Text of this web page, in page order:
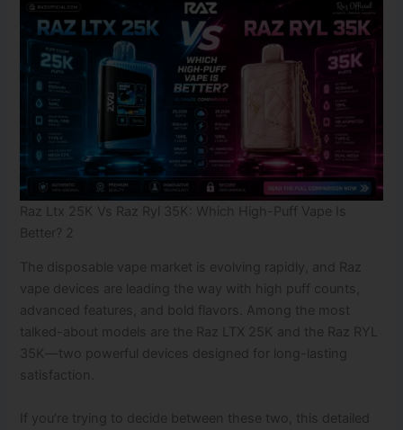
Raz Ltx 25K Vs Raz Ryl 35K: Which High-Puff Vape Is
Better? 2
The disposable vape market is evolving rapidly, and Raz
vape devices are leading the way with high puff counts,
advanced features, and bold flavors. Among the most
talked-about models are the Raz LTX 25K and the Raz RYL
35K—two powerful devices designed for long-lasting
satisfaction.
If you’re trying to decide between these two, this detailed